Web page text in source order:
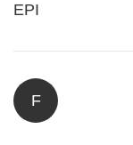
EPI
F